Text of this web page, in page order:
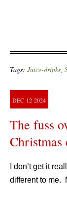
Tags: Juice-drinks,
DEC 12 2024
The fuss
I don’t get it
different to me.